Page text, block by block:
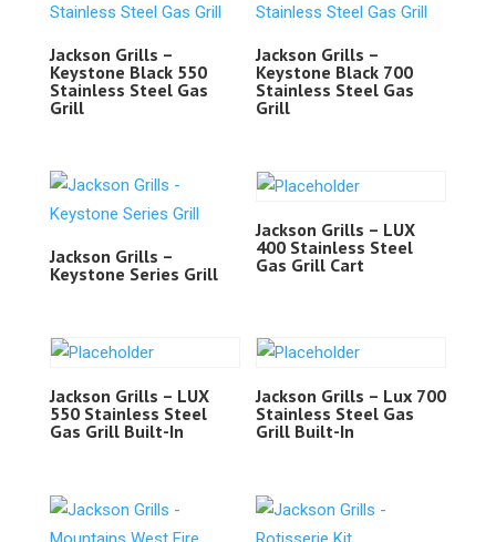
Jackson Grills –
Keystone Black 550
Stainless Steel Gas
Grill
Jackson Grills –
Keystone Black 700
Stainless Steel Gas
Grill
Jackson Grills –
Keystone Series Grill
Jackson Grills – LUX
400 Stainless Steel
Gas Grill Cart
Jackson Grills – LUX
550 Stainless Steel
Gas Grill Built-In
Jackson Grills – Lux 700
Stainless Steel Gas
Grill Built-In